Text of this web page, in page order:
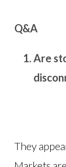
Q&A
Are
They